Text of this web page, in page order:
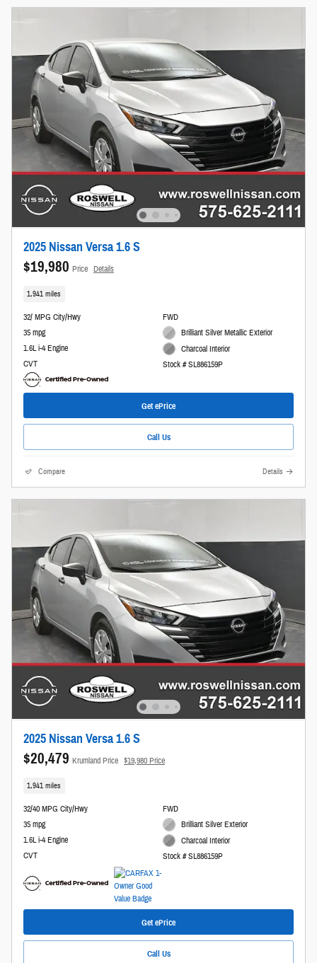
2025 Nissan Versa 1.6 S
$19,980 Price Details
1,941 miles
32/ MPG City/Hwy
35 mpg
1.6L i-4 Engine
CVT
FWD
Brilliant Silver Metallic Exterior
Charcoal Interior
Stock # SL886159P
Get ePrice
Call Us
Compare Details
2025 Nissan Versa 1.6 S
$20,479 Krumland Price $19,980 Price
1,941 miles
32/40 MPG City/Hwy
35 mpg
1.6L i-4 Engine
CVT
FWD
Brilliant Silver Exterior
Charcoal Interior
Stock # SL886159P
Get ePrice
Call Us